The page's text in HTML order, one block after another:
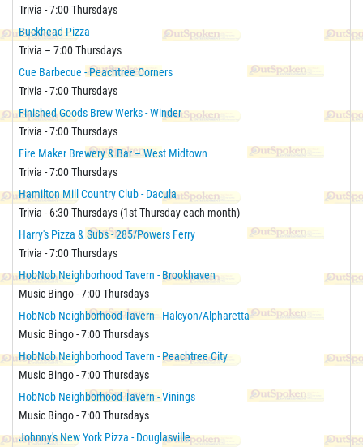
Trivia - 7:00 Thursdays
Buckhead Pizza
Trivia – 7:00 Thursdays
Cue Barbecue - Peachtree Corners
Trivia - 7:00 Thursdays
Finished Goods Brew Werks - Winder
Trivia - 7:00 Thursdays
Fire Maker Brewery & Bar – West Midtown
Trivia - 7:00 Thursdays
Hamilton Mill Country Club - Dacula
Trivia - 6:30 Thursdays (1st Thursday each month)
Harry's Pizza & Subs - 285/Powers Ferry
Trivia - 7:00 Thursdays
HobNob Neighborhood Tavern - Brookhaven
Music Bingo - 7:00 Thursdays
HobNob Neighborhood Tavern - Halcyon/Alpharetta
Music Bingo - 7:00 Thursdays
HobNob Neighborhood Tavern - Peachtree City
Music Bingo - 7:00 Thursdays
HobNob Neighborhood Tavern - Vinings
Music Bingo - 7:00 Thursdays
Johnny's New York Pizza - Douglasville